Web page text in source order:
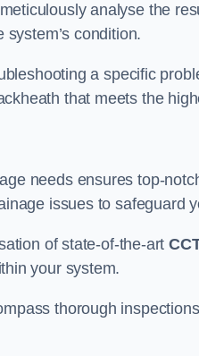
analyse the
condition.
a specific
that meets the
needs ensures top-
issues to safeguard
of state-of-the-art
your system.
thorough